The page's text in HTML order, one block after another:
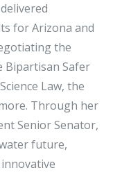
for Arizona and
the
Bipartisan Safer
Law, the
Through her
Senior Senator,
future,